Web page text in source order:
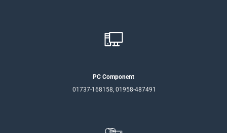
PC Component
01737-168158, 01958-487491